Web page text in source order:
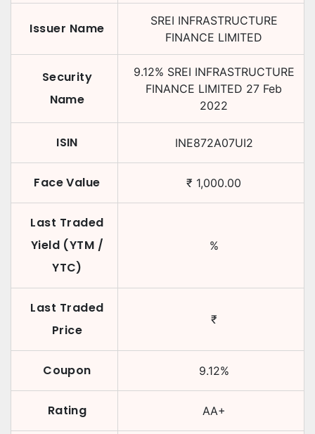
Issuer Name
SREI INFRASTRUCTURE
FINANCE LIMITED
Security
Name
9.12% SREI INFRASTRUCTURE
FINANCE LIMITED 27 Feb
2022
ISIN INE872A07UI2
Face Value ₹ 1,000.00
Last Traded
Yield (YTM /
YTC)
%
Last Traded
Price
₹
Coupon 9.12%
Rating AA+